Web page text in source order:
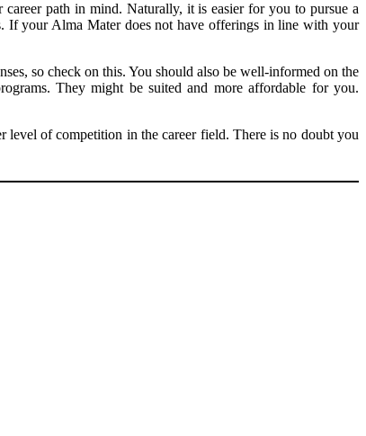
path in mind. Naturally, it is easier for you to pursue a
If your Alma Mater does not have offerings in line with your
so check on this. You should also be well-informed on the
They might be suited and more affordable for you.
level of competition in the career field. There is no doubt you